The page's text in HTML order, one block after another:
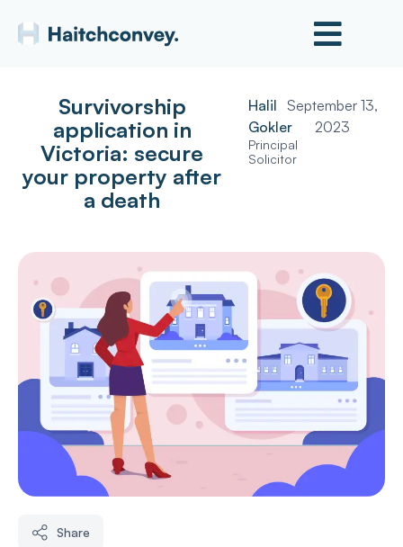
Survivorship
application in
Victoria: secure
your property after
a death
Halil
Gokler
Principal
Solicitor
September 13,
2023
Share